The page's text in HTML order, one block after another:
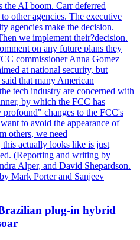
the AI boom. Carr deferred
other agencies. The executive
agencies make the decision.
we implement their?decision.
on any future plans they
commissioner Anna Gomez
at national security, but
that many American
tech industry are concerned with
by which the FCC has
changes to the FCC's
to avoid the appearance of
others, we need
this actually looks like is just
(Reporting and writing by
Alper, and David Shepardson.
Mark Porter and Sanjeev
plug-in hybrid